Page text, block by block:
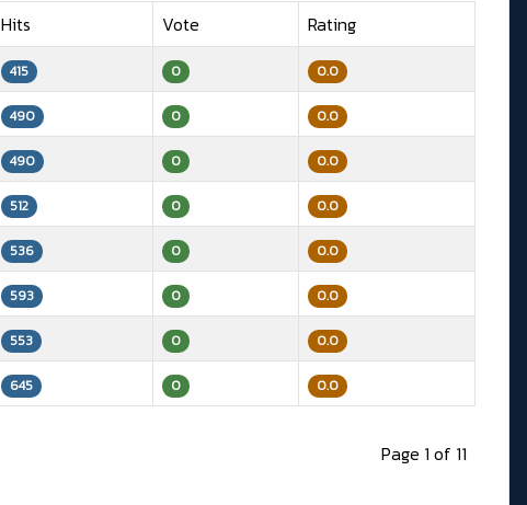
Hits Vote
Rating
415 0 0.0
490 0 0.0
490 0 0.0
512 0 0.0
536 0 0.0
593 0 0.0
553 0 0.0
645 0 0.0
Page 1 of 11